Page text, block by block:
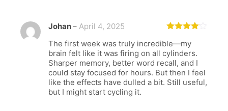
out of 5
Johan– April 4, 2025
The first week was truly incredible—my
brain felt like it was firing on all cylinders.
Sharper memory, better word recall, and I
could stay focused for hours. But then I feel
like the effects have dulled a bit. Still useful,
but I might start cycling it.